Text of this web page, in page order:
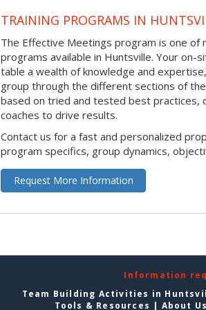
TRAINING PROGRAMS IN
The Effective Meetings program is one of
programs available in Huntsville. Your on-
table a wealth of knowledge and
group through the different sections of
based on tried and tested best practices,
coaches to drive results.
Contact us for a fast and personalized
program specifics, group dynamics,
Request More Information
Information
Team Building Activities in
Tools & Resources | About